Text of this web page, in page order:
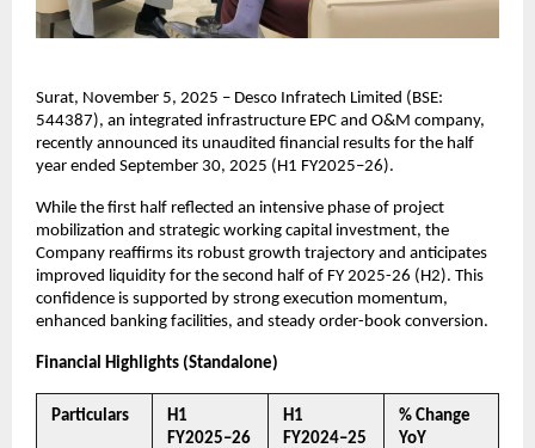
Surat, November 5, 2025 – Desco Infratech Limited (BSE:
544387), an integrated infrastructure EPC and O&M company,
recently announced its unaudited financial results for the half
year ended September 30, 2025 (H1 FY2025–26).
While the first half reflected an intensive phase of project
mobilization and strategic working capital investment, the
Company reaffirms its robust growth trajectory and anticipates
improved liquidity for the second half of FY 2025-26 (H2). This
confidence is supported by strong execution momentum,
enhanced banking facilities, and steady order-book conversion.
Financial Highlights (Standalone)
Particulars
H1
FY2025–26
H1
FY2024–25
% Change
YoY